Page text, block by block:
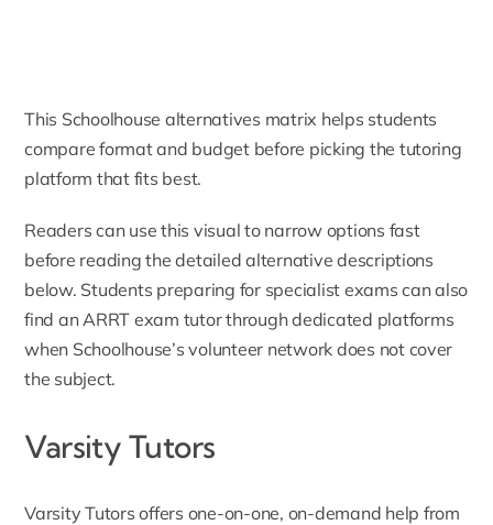
This Schoolhouse alternatives matrix helps students
compare format and budget before picking the tutoring
platform that fits best.
Readers can use this visual to narrow options fast
before reading the detailed alternative descriptions
below. Students preparing for specialist exams can also
find an ARRT exam tutorthrough dedicated platforms
when Schoolhouse’s volunteer network does not cover
the subject.
Varsity Tutors
Varsity Tutors offers one-on-one, on-demand help from